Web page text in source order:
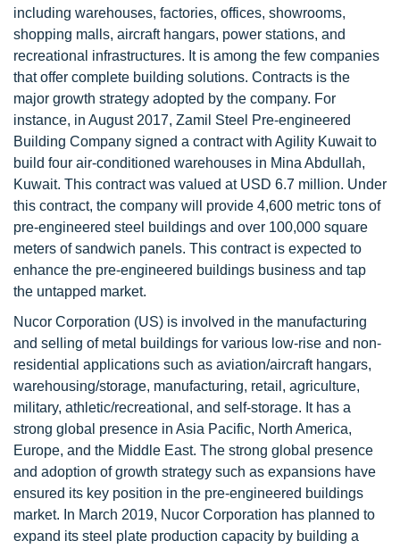
including warehouses, factories, offices, showrooms,
shopping malls, aircraft hangars, power stations, and
recreational infrastructures. It is among the few companies
that offer complete building solutions. Contracts is the
major growth strategy adopted by the company. For
instance, in August 2017, Zamil Steel Pre-engineered
Building Company signed a contract with Agility Kuwait to
build four air-conditioned warehouses in Mina Abdullah,
Kuwait. This contract was valued at USD 6.7 million. Under
this contract, the company will provide 4,600 metric tons of
pre-engineered steel buildings and over 100,000 square
meters of sandwich panels. This contract is expected to
enhance the pre-engineered buildings business and tap
the untapped market.
Nucor Corporation (US) is involved in the manufacturing
and selling of metal buildings for various low-rise and non-
residential applications such as aviation/aircraft hangars,
warehousing/storage, manufacturing, retail, agriculture,
military, athletic/recreational, and self-storage. It has a
strong global presence in Asia Pacific, North America,
Europe, and the Middle East. The strong global presence
and adoption of growth strategy such as expansions have
ensured its key position in the pre-engineered buildings
market. In March 2019, Nucor Corporation has planned to
expand its steel plate production capacity by building a